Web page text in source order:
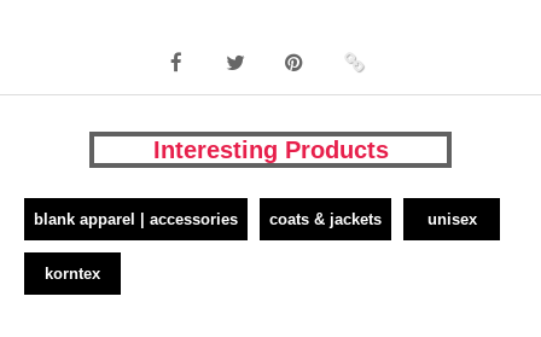
Interesting Products
blank apparel | accessories coats & jackets unisex
korntex